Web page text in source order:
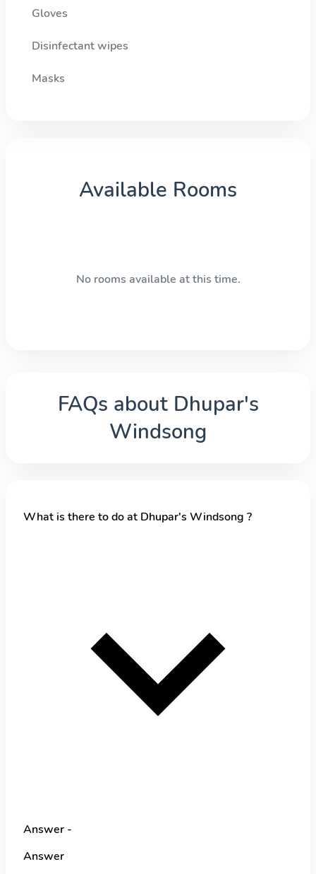
Gloves
Disinfectant wipes
Masks
Available Rooms
No rooms available at this time.
FAQs about Dhupar's
Windsong
What is there to do at Dhupar's Windsong ?
Answer -
Answer